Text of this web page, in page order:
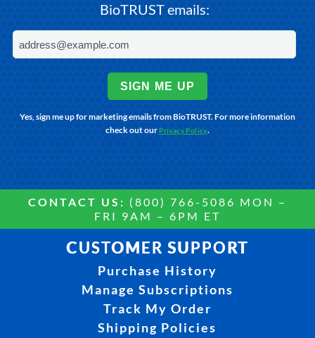
BioTRUST emails:
SIGN ME UP
Yes, sign me up for marketing emails from BioTRUST. For more information
check out ourPrivacy Policy.
CONTACT US: (800) 766-5086 MON –
FRI 9AM – 6PM ET
CUSTOMER SUPPORT
Purchase History
Manage Subscriptions
Track My Order
Shipping Policies